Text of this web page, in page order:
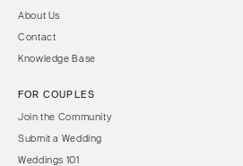
About Us
Contact
Knowledge Base
FOR COUPLES
Join the Community
Submit a Wedding
Weddings 101